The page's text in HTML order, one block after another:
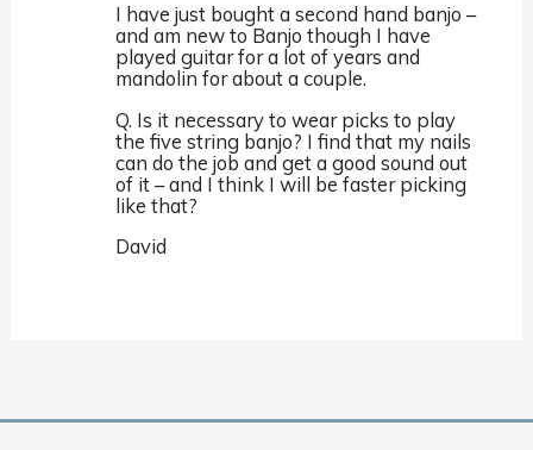
I have just bought a second hand banjo –
and am new to Banjo though I have
played guitar for a lot of years and
mandolin for about a couple.
Q. Is it necessary to wear picks to play
the five string banjo? I find that my nails
can do the job and get a good sound out
of it – and I think I will be faster picking
like that?
David